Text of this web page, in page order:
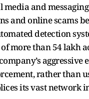
and
and online scams
detection
more than 54 lakh
rather than
its vast network